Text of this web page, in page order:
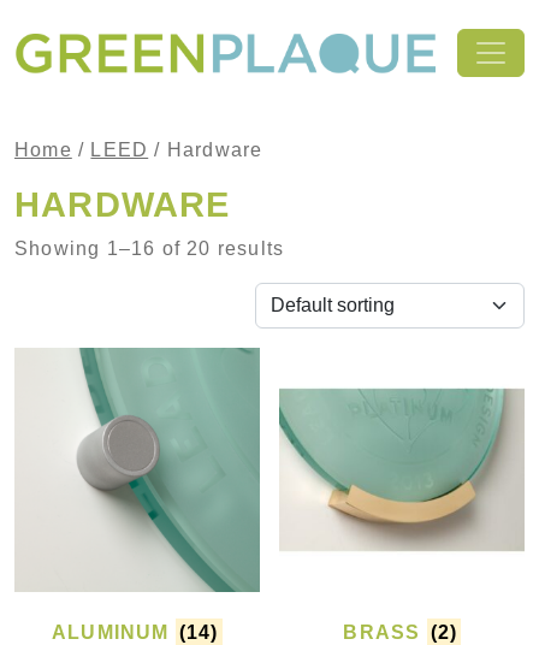
MAIN NAVIGATION
Home / LEED / Hardware
HARDWARE
Showing 1–16 of 20 results
ALUMINUM (14) BRASS (2)